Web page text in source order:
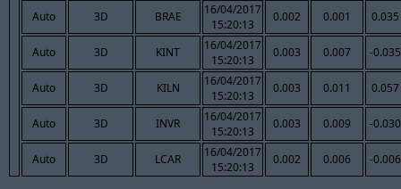
Auto 3D BRAE
16/04/2017
15:20:13
0.002 0.001 0.035
Auto 3D KINT
16/04/2017
15:20:13
0.003 0.007 -0.035
Auto 3D KILN
16/04/2017
15:20:13
0.003 0.011 0.057
Auto 3D INVR
16/04/2017
15:20:13
0.003 0.009 -0.030
Auto 3D LCAR
16/04/2017
15:20:13
0.002 0.006 -0.006